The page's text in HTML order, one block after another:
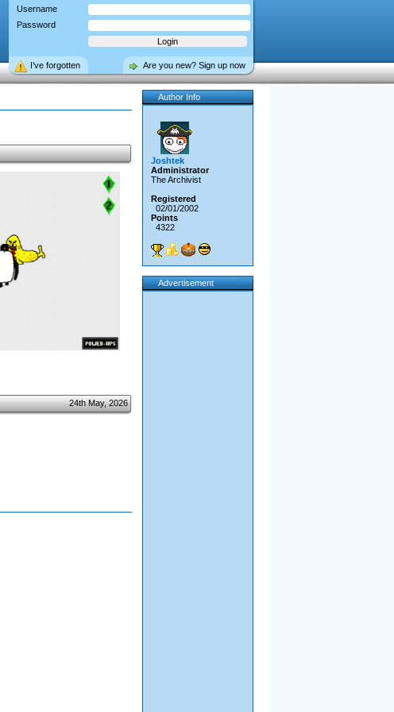
Username
Password
Are you new? Sign up now
I’ve forgotten
24th May, 2026
Author Info
Joshtek
Administrator
The Archivist
Registered
02/01/2002
Points
4322
Advertisement